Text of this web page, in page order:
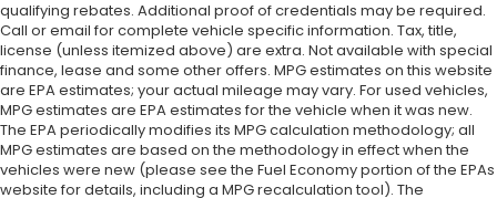
qualifying rebates. Additional proof of credentials may be required.
Call or email for complete vehicle specific information. Tax, title,
license (unless itemized above) are extra. Not available with special
finance, lease and some other offers. MPG estimates on this website
are EPA estimates; your actual mileage may vary. For used vehicles,
MPG estimates are EPA estimates for the vehicle when it was new.
The EPA periodically modifies its MPG calculation methodology; all
MPG estimates are based on the methodology in effect when the
vehicles were new (please see the Fuel Economy portion of the EPAs
website for details, including a MPG recalculation tool). The